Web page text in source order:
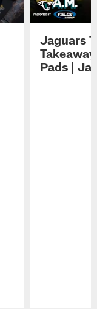
Jaguars
Pads |